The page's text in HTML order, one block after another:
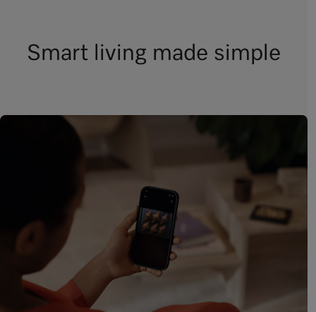
Smart living made simple